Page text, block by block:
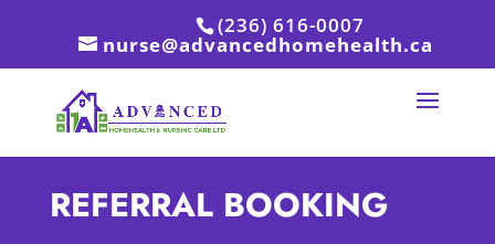
(236) 616-0007
nurse@advancedhomehealth.ca
REFERRAL BOOKING